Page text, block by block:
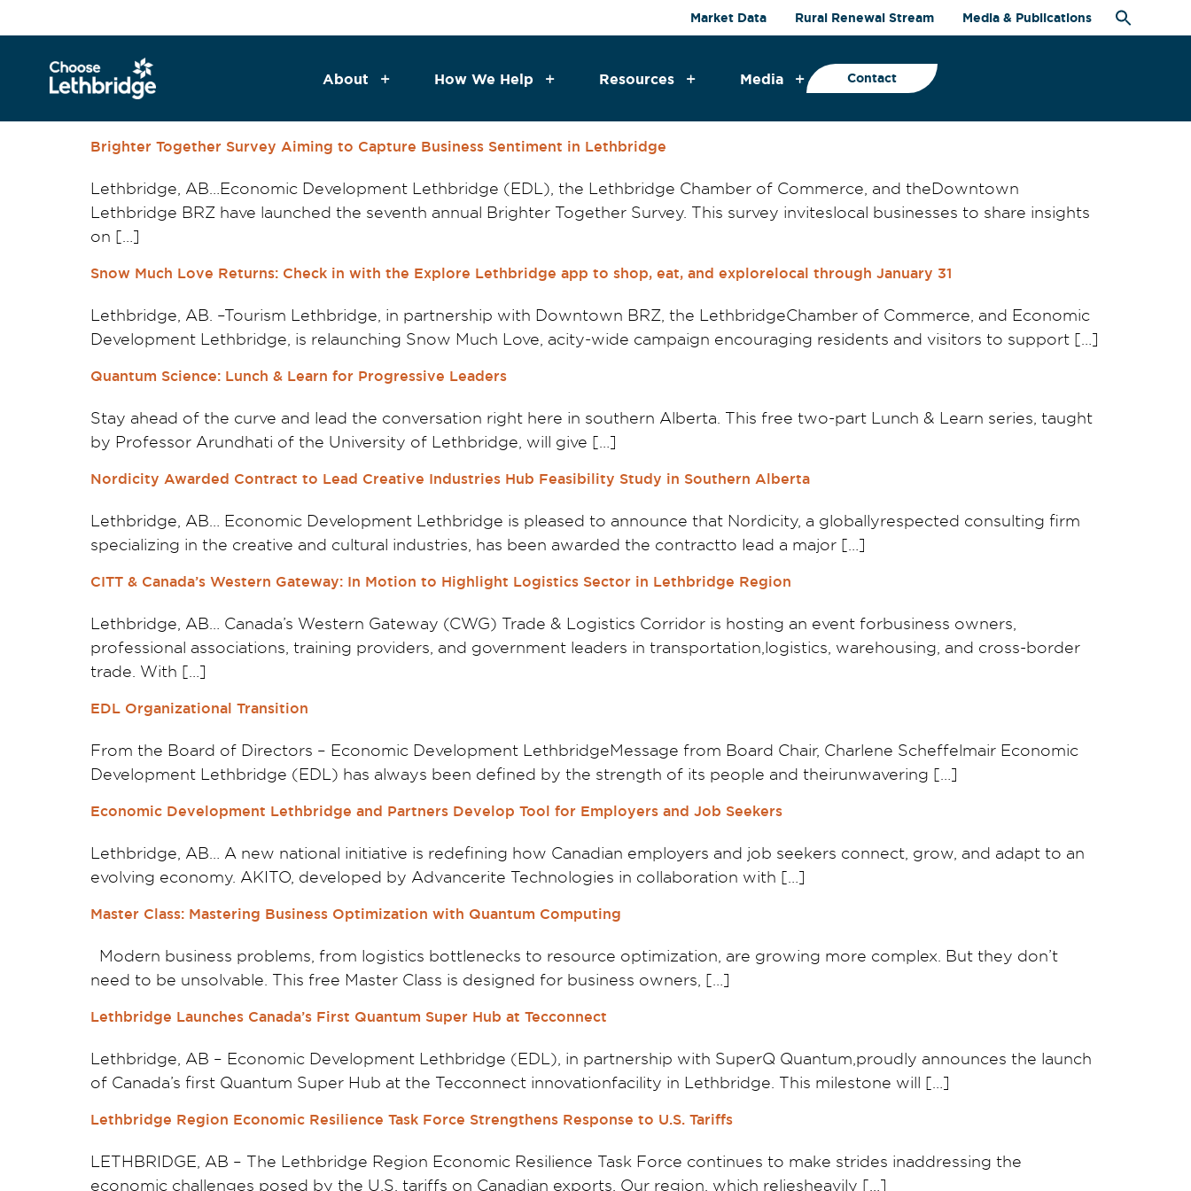
Market Data Rural Renewal Stream Media & Publications
About How We Help Resources Media Contact
Brighter Together Survey Aiming to Capture Business Sentiment in Lethbridge
Lethbridge, AB…Economic Development Lethbridge (EDL), the Lethbridge Chamber of Commerce, and theDowntown
Lethbridge BRZ have launched the seventh annual Brighter Together Survey. This survey inviteslocal businesses to share insights
on […]
Snow Much Love Returns: Check in with the Explore Lethbridge app to shop, eat, and explorelocal through January 31
Lethbridge, AB. –Tourism Lethbridge, in partnership with Downtown BRZ, the LethbridgeChamber of Commerce, and Economic
Development Lethbridge, is relaunching Snow Much Love, acity-wide campaign encouraging residents and visitors to support […]
Quantum Science: Lunch & Learn for Progressive Leaders
Stay ahead of the curve and lead the conversation right here in southern Alberta. This free two-part Lunch & Learn series, taught
by Professor Arundhati of the University of Lethbridge, will give […]
Nordicity Awarded Contract to Lead Creative Industries Hub Feasibility Study in Southern Alberta
Lethbridge, AB… Economic Development Lethbridge is pleased to announce that Nordicity, a globallyrespected consulting firm
specializing in the creative and cultural industries, has been awarded the contractto lead a major […]
CITT & Canada’s Western Gateway: In Motion to Highlight Logistics Sector in Lethbridge Region
Lethbridge, AB… Canada’s Western Gateway (CWG) Trade & Logistics Corridor is hosting an event forbusiness owners,
professional associations, training providers, and government leaders in transportation,logistics, warehousing, and cross-border
trade. With […]
EDL Organizational Transition
From the Board of Directors – Economic Development LethbridgeMessage from Board Chair, Charlene Scheffelmair Economic
Development Lethbridge (EDL) has always been defined by the strength of its people and theirunwavering […]
Economic Development Lethbridge and Partners Develop Tool for Employers and Job Seekers
Lethbridge, AB… A new national initiative is redefining how Canadian employers and job seekers connect, grow, and adapt to an
evolving economy. AKITO, developed by Advancerite Technologies in collaboration with […]
Master Class: Mastering Business Optimization with Quantum Computing
Modern business problems, from logistics bottlenecks to resource optimization, are growing more complex. But they don’t
need to be unsolvable. This free Master Class is designed for business owners, […]
Lethbridge Launches Canada’s First Quantum Super Hub at Tecconnect
Lethbridge, AB – Economic Development Lethbridge (EDL), in partnership with SuperQ Quantum,proudly announces the launch
of Canada’s first Quantum Super Hub at the Tecconnect innovationfacility in Lethbridge. This milestone will […]
Lethbridge Region Economic Resilience Task Force Strengthens Response to U.S. Tariffs
LETHBRIDGE, AB – The Lethbridge Region Economic Resilience Task Force continues to make strides inaddressing the
economic challenges posed by the U.S. tariffs on Canadian exports. Our region, which reliesheavily […]